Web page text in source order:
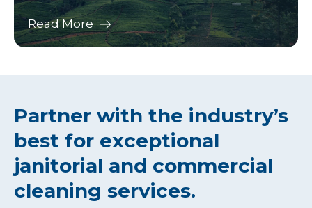
Read More
Partner with the industry’s
best for exceptional
janitorial and commercial
cleaning services.